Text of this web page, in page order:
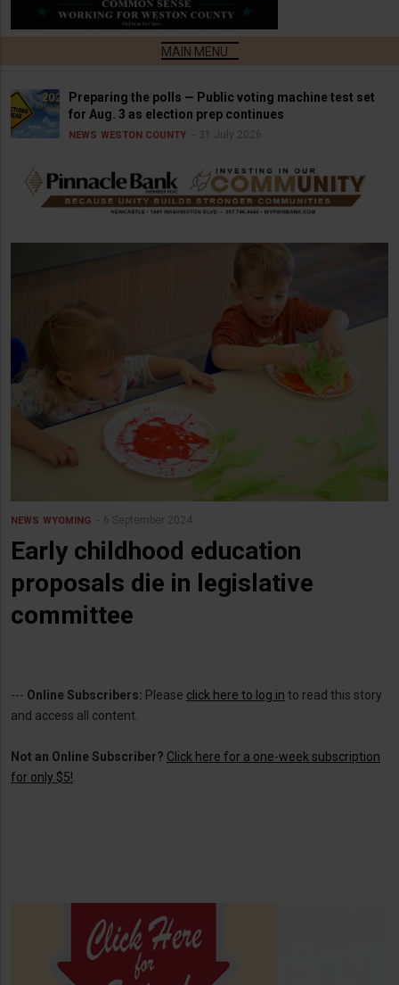
Preparing the polls — Public voting machine test set
for Aug. 3 as election prep continues
NEWS WESTON COUNTY 31 July 2026
NEWS WYOMING 6 September 2024
Early childhood education
proposals die in legislative
committee
--- Online Subscribers: Please click here to log in to read this story
and access all content.
Not an Online Subscriber? Click here for a one-week subscription
for only $5!.